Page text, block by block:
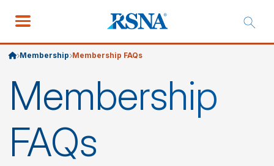
Membership Membership FAQs
Membership
FAQs